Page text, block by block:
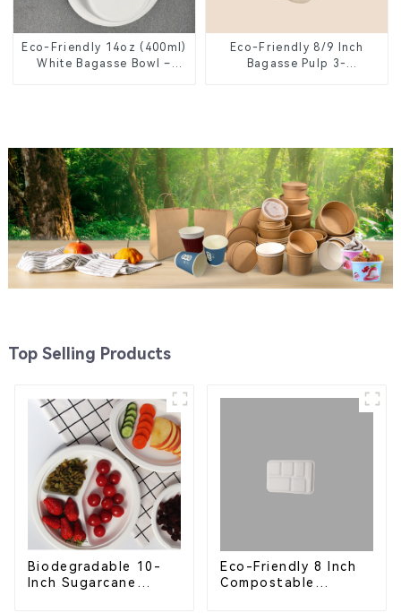
Eco-Friendly 14oz (400ml)
White Bagasse Bowl –
Eco-Friendly 8/9 Inch
Bagasse Pulp 3-
Top Selling Products
Biodegradable 10-
Inch Sugarcane
Eco-Friendly 8 Inch
Compostable